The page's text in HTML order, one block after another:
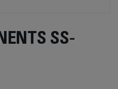
SS-